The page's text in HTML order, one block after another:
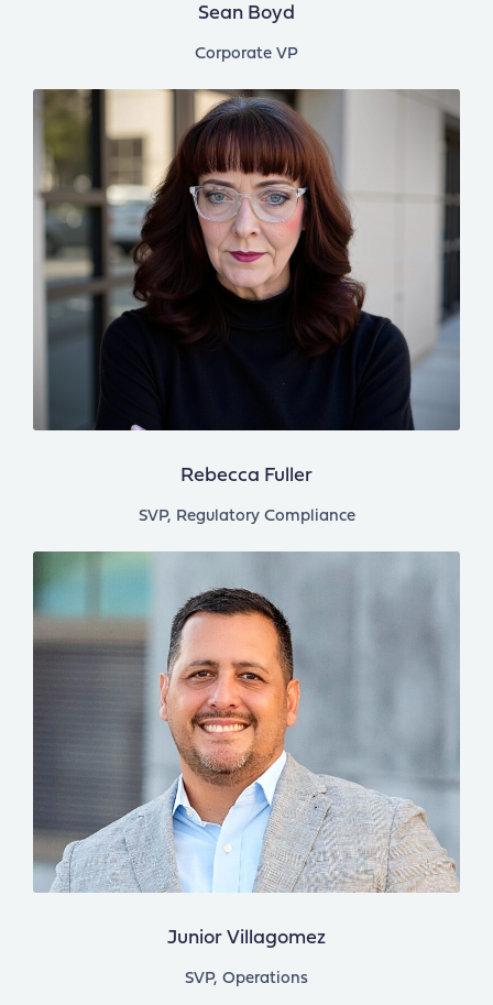
Sean Boyd
Corporate VP
Rebecca Fuller
SVP, Regulatory Compliance
Junior Villagomez
SVP, Operations